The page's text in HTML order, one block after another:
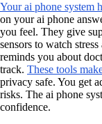
Your ai phone system
on your ai phone
you feel. They give
sensors to watch
reminds you about
track. These tools
privacy safe. You get
risks. The ai phone
confidence.